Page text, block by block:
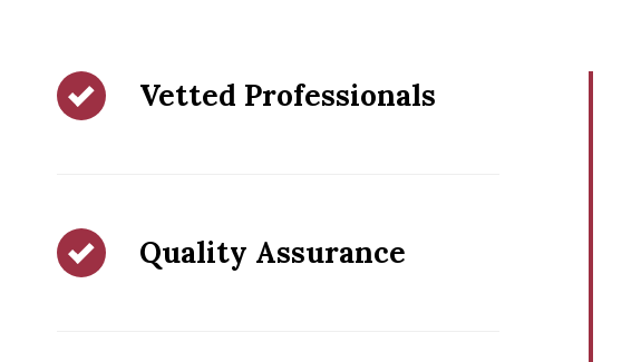
Vetted Professionals
Quality Assurance